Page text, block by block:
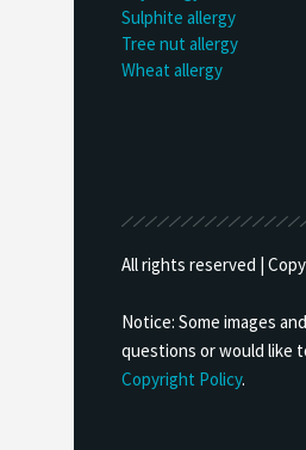
Sulphite allergy
Tree nut allergy
Wheat allergy
All rights reserved |
Notice: Some images
questions or would like
Copyright Policy.